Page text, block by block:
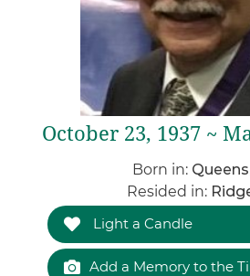
October 23, 1937 ~
Born in:
Resided in:
Light a Candle
Add a Memory to the